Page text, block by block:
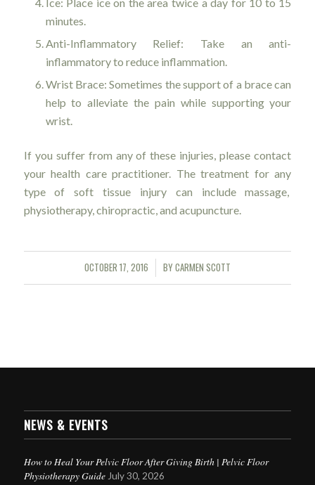
minutes.
Anti-Inflammatory Relief: Take an anti-
inflammatory to reduce inflammation.
Wrist Brace: Sometimes the support of a brace can
help to alleviate the pain while supporting your
wrist.
If you suffer from any of these injuries, please contact
your health care practitioner. The treatment for any
type of soft tissue injury can include massage,
physiotherapy, chiropractic, and acupuncture.
OCTOBER 17, 2016
/ BYCARMEN SCOTT
NEWS & EVENTS
How to Heal Your Pelvic Floor After Giving Birth | Pelvic Floor
Physiotherapy Guide July 30, 2026